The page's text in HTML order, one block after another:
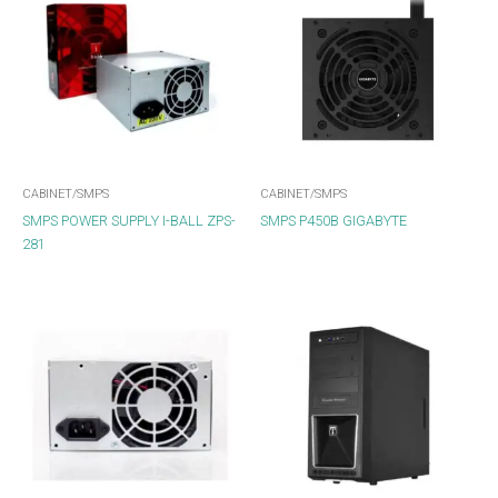
CABINET/SMPS
SMPS POWER SUPPLY I-BALL ZPS-
281
CABINET/SMPS
SMPS P450B GIGABYTE